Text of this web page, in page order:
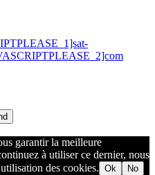
garantir la meilleure
à utiliser ce dernier, nous
des cookies. Ok No